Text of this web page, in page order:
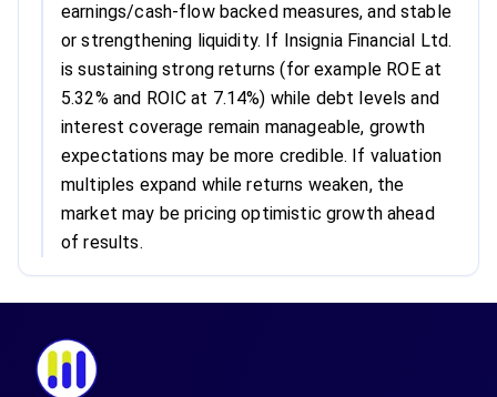
earnings/cash-flow backed measures, and stable
or strengthening liquidity. If Insignia Financial Ltd.
is sustaining strong returns (for example ROE at
5.32% and ROIC at 7.14%) while debt levels and
interest coverage remain manageable, growth
expectations may be more credible. If valuation
multiples expand while returns weaken, the
market may be pricing optimistic growth ahead
of results.